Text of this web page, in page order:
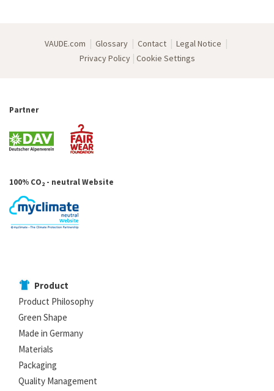
VAUDE.com | Glossary | Contact | Legal Notice |
Privacy Policy| Cookie Settings
Partner
100% CO2 - neutral Website
Product
Product Philosophy
Green Shape
Made in Germany
Materials
Packaging
Quality Management